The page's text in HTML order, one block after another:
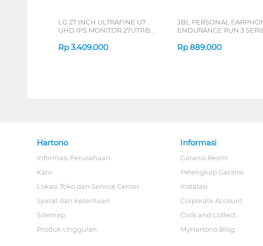
LG 27 INCH ULTRAFINE U7
UHD IPS MONITOR 27U711B-
Rp 3.409.000
JBL PERSONAL
ENDURANCE RUN 3
Rp 889.000
Hartono
Informasi Perusahaan
Karir
Lokasi Toko dan Service Center
Syarat dan Ketentuan
Sitemap
Produk Unggulan
Informasi
Garansi Resmi
Pelengkap Garansi
Instalasi
Corporate Account
Click and Collect
MyHartono Blog